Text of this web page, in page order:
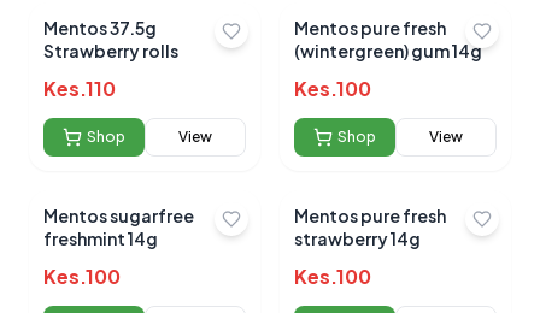
Mentos 37.5g
Strawberry rolls
Kes.110
Shop View
Mentos pure fresh
(wintergreen) gum 14g
Kes.100
Shop View
Mentos sugarfree
freshmint 14g
Kes.100
Mentos pure fresh
strawberry 14g
Kes.100